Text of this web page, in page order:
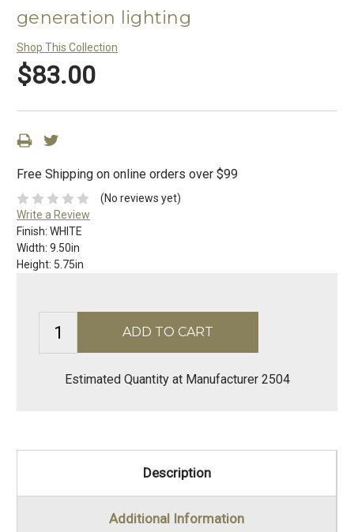
generation lighting
Shop This Collection
$83.00
Free Shipping on online orders over $99
(No reviews yet)
Write a Review
Finish: WHITE
Width: 9.50in
Height: 5.75in
Estimated Quantity at Manufacturer 2504
Description
Additional Information